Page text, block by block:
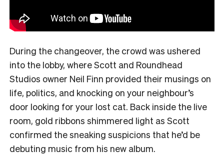
During the changeover, the crowd was ushered
into the lobby, where Scott and Roundhead
Studios owner Neil Finn provided their musings on
life, politics, and knocking on your neighbour’s
door looking for your lost cat. Back inside the live
room, gold ribbons shimmered light as Scott
confirmed the sneaking suspicions that he’d be
debuting music from his new album.